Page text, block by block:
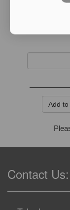
Contact Us: